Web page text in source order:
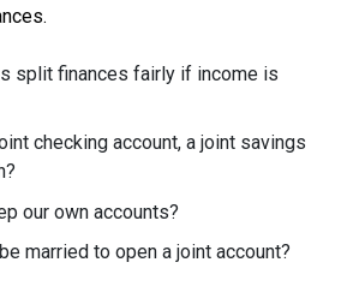
split finances fairly if income is
checking account, a joint savings
our own accounts?
married to open a joint account?